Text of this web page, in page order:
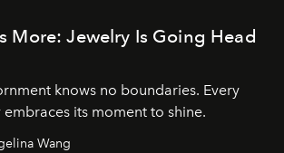
More: Jewelry Is Going Head
knows no boundaries. Every
its moment to shine.
Wang